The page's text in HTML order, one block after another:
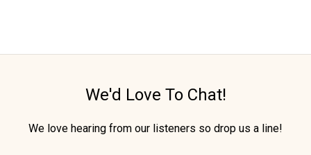
We'd Love To Chat!
We love hearing from our listeners so drop us a line!